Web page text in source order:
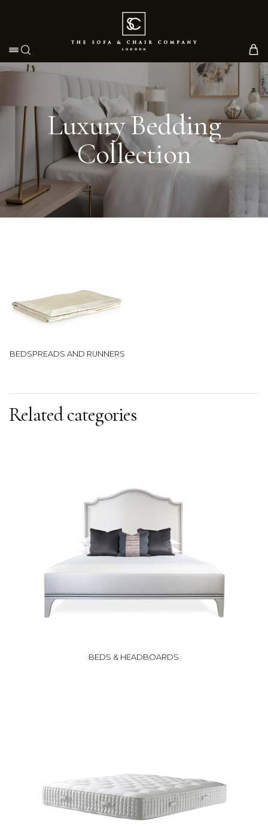
Toggle navigation
Luxury Bedding
Collection
BEDSPREADS AND RUNNERS
Related categories
BEDS & HEADBOARDS